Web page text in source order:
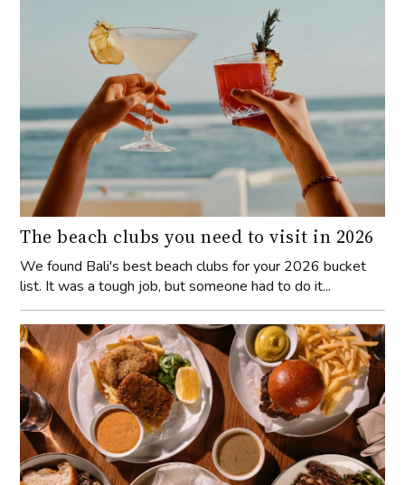
The beach clubs you need to visit in 2026
We found Bali's best beach clubs for your 2026 bucket
list. It was a tough job, but someone had to do it...